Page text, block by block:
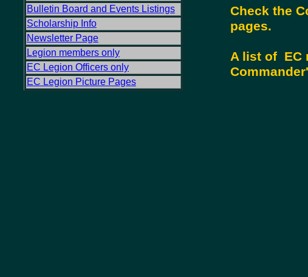
Bulletin Board and Events Listings
Scholarship Info
Newsletter Page
Legion members only
EC Legion Officers only
EC Legion Picture Pages
Check the
pages.
A list of EC